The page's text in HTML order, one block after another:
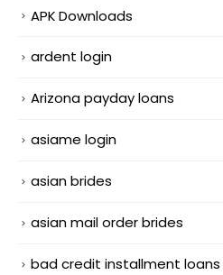
APK Downloads
ardent login
Arizona payday loans
asiame login
asian brides
asian mail order brides
bad credit installment loans